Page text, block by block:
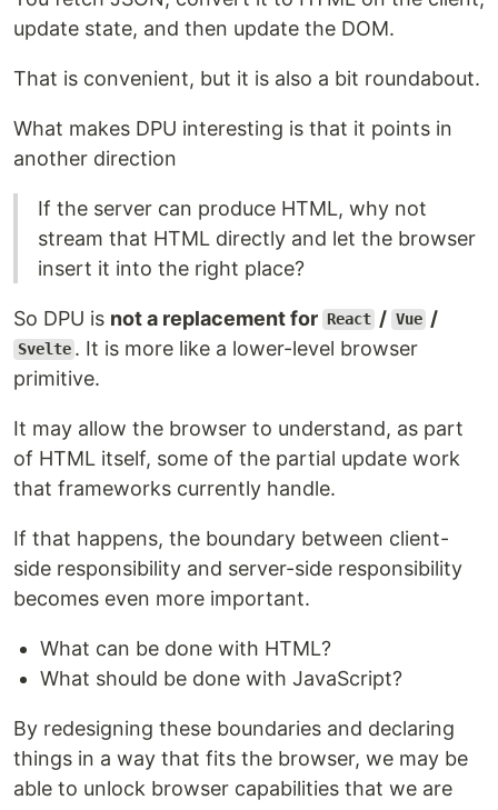
update state, and then update the DOM.
That is convenient, but it is also a bit roundabout.
What makes DPU interesting is that it points in
another direction
If the server can produce HTML, why not
stream that HTML directly and let the browser
insert it into the right place?
So DPU is not a replacement for React / Vue /
Svelte . It is more like a lower-level browser
primitive.
It may allow the browser to understand, as part
of HTML itself, some of the partial update work
that frameworks currently handle.
If that happens, the boundary between client-
side responsibility and server-side responsibility
becomes even more important.
What can be done with HTML?
What should be done with JavaScript?
By redesigning these boundaries and declaring
things in a way that fits the browser, we may be
able to unlock browser capabilities that we are